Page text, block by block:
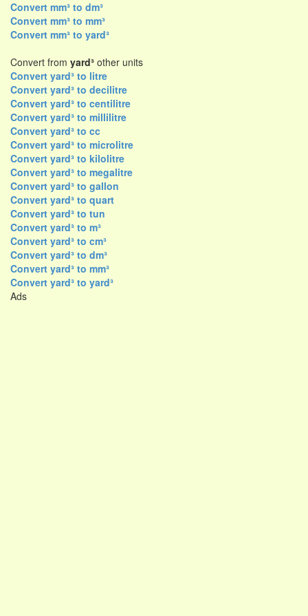
Convert mm³ to dm³
Convert mm³ to mm³
Convert mm³ to yard³
Convert from yard³ other units
Convert yard³ to litre
Convert yard³ to decilitre
Convert yard³ to centilitre
Convert yard³ to millilitre
Convert yard³ to cc
Convert yard³ to microlitre
Convert yard³ to kilolitre
Convert yard³ to megalitre
Convert yard³ to gallon
Convert yard³ to quart
Convert yard³ to tun
Convert yard³ to m³
Convert yard³ to cm³
Convert yard³ to dm³
Convert yard³ to mm³
Convert yard³ to yard³
Ads